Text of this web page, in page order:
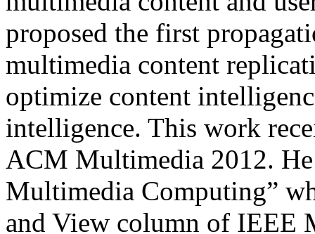
proposed the first
multimedia content
optimize content
intelligence. This work
ACM Multimedia 2012. He
Multimedia Computing”
and View column of IEEE